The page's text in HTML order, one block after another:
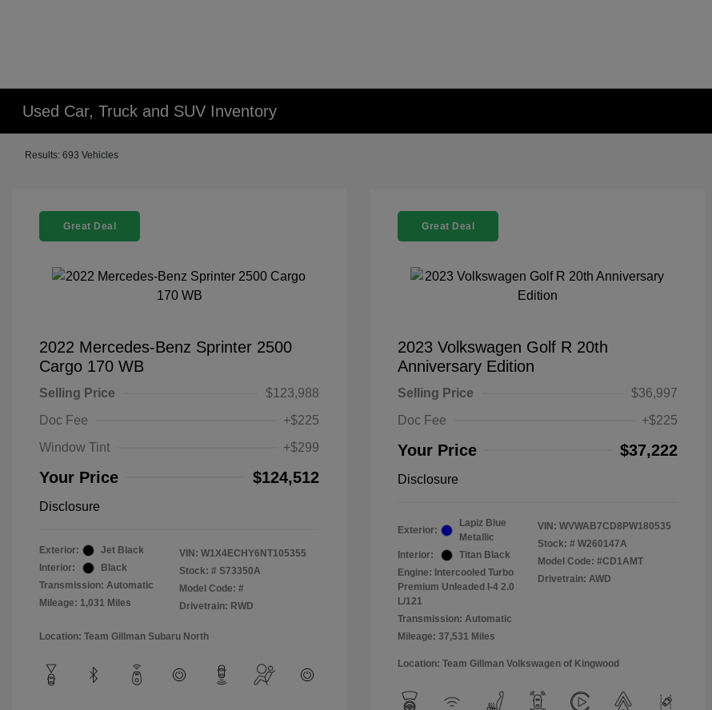
Used Car, Truck and SUV Inventory
Results: 693 Vehicles
Great Deal
2022 Mercedes-Benz Sprinter 2500
Cargo 170 WB
Selling Price
$123,988
Doc Fee
+$225
Window Tint
+$299
Your Price $124,512
Disclosure
Exterior:
Jet Black
Interior:
Black
Transmission: Automatic
Mileage: 1,031 Miles
VIN: W1X4ECHY6NT105355
Stock: # S73350A
Model Code: #
Drivetrain: RWD
Location: Team Gillman Subaru North
Great Deal
2023 Volkswagen Golf R 20th
Anniversary Edition
Selling Price
$36,997
Doc Fee
+$225
Your Price $37,222
Disclosure
Exterior:
Lapiz Blue
Metallic
Interior:
Titan Black
Engine: Intercooled Turbo
Premium Unleaded I-4 2.0
L/121
Transmission: Automatic
Mileage: 37,531 Miles
VIN: WVWAB7CD8PW180535
Stock: # W260147A
Model Code: #CD1AMT
Drivetrain: AWD
Location: Team Gillman Volkswagen of Kingwood